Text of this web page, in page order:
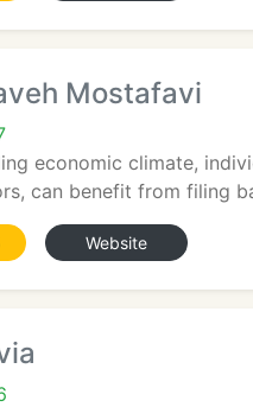
Mostafavi
economic climate,
can benefit from filing
Website